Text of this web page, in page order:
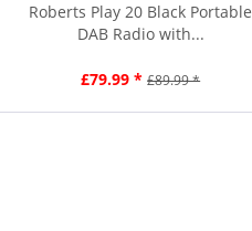
Roberts Play 20 Black Portable
DAB Radio with...
£79.99 * £89.99 *